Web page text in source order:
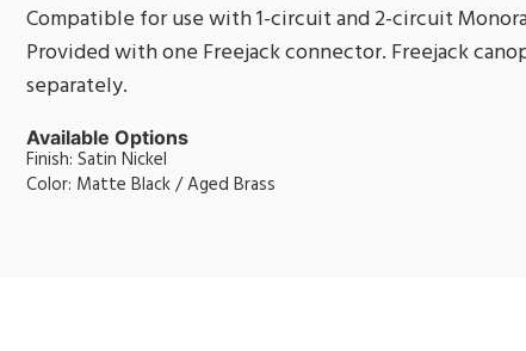
Compatible for use with 1-circuit and 2-circuit
Provided with one Freejack connector. Freejack
separately.
Available Options
Finish: Satin Nickel
Color: Matte Black / Aged Brass